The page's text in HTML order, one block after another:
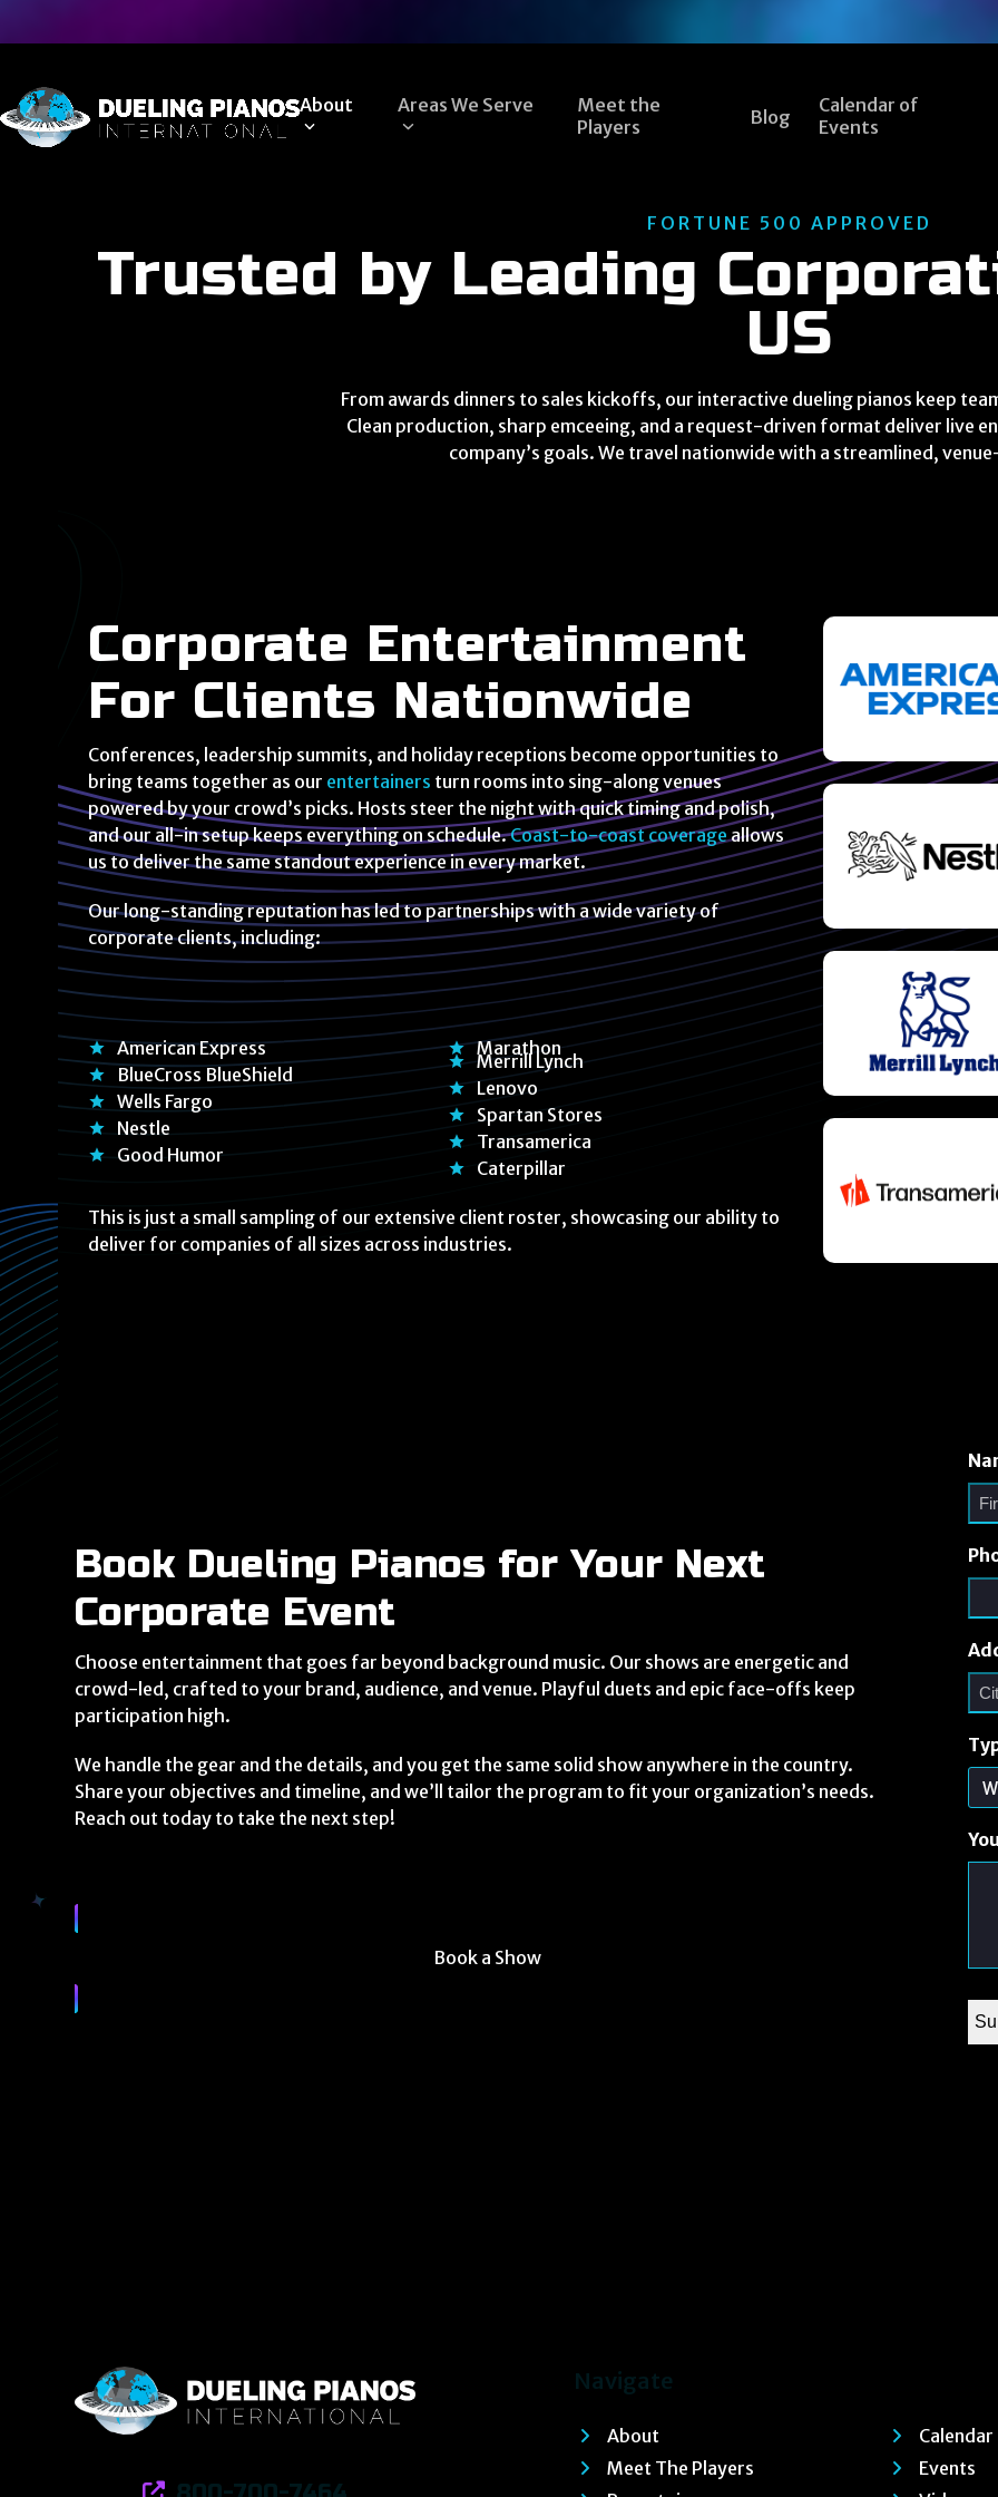
to
About
Areas We Serve
Meet the
Players
Blog
Calendar of
Events
FORTUNE 500 APPROVED
Trusted by Leading
US
From awards dinners to sales kickoffs, our interactive dueling pianos keep
Clean production, sharp emceeing, and a request-driven format deliver live
company’s goals. We travel nationwide with a streamlined,
Corporate Entertainment
For Clients Nationwide
Conferences, leadership summits, and holiday receptions become opportunities to
bring teams together as our entertainers turn rooms into sing-along venues
powered by your crowd’s picks. Hosts steer the night with quick timing and polish,
and our all-in setup keeps everything on schedule.Coast-to-coast coverageallows
us to deliver the same standout experience in every market.
Our long-standing reputation has led to partnerships with a wide variety of
corporate clients, including:
American Express
BlueCross BlueShield
Wells Fargo
Nestle
Good Humor
Marathon
Merrill Lynch
Lenovo
Spartan Stores
Transamerica
Caterpillar
This is just a small sampling of our extensive client roster, showcasing our ability to
deliver for companies of all sizes across industries.
Book Dueling Pianos for Your Next
Corporate Event
Choose entertainment that goes far beyond background music. Our shows are energetic and
crowd-led, crafted to your brand, audience, and venue. Playful duets and epic face-offs keep
participation high.
We handle the gear and the details, and you get the same solid show anywhere in the country.
Share your objectives and timeline, and we’ll tailor the program to fit your organization’s needs.
Reach out today to take the next step!
Book a Show
Navigate
About
Meet The Players
Events